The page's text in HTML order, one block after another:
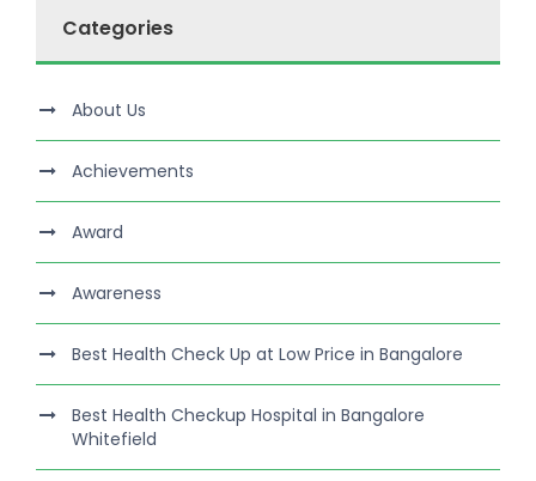
Categories
About Us
Achievements
Award
Awareness
Best Health Check Up at Low Price in Bangalore
Best Health Checkup Hospital in Bangalore
Whitefield